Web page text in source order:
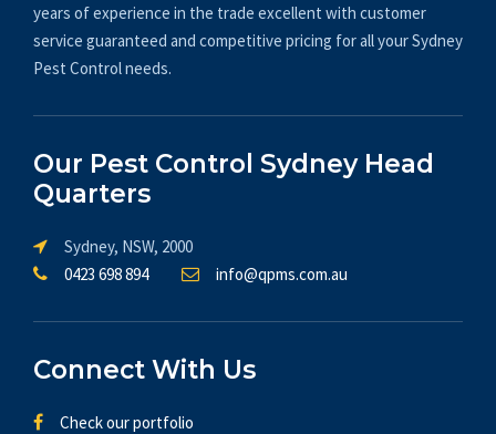
years of experience in the trade excellent with customer
service guaranteed and competitive pricing for all your Sydney
Pest Control needs.
Our Pest Control Sydney Head
Quarters
Sydney, NSW, 2000
0423 698 894
info@qpms.com.au
Connect With Us
Check our portfolio